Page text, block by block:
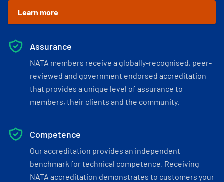
Learn more
Assurance
NATA members receive a globally-recognised, peer-
reviewed and government endorsed accreditation
that provides a unique level of assurance to
members, their clients and the community.
Competence
Our accreditation provides an independent
benchmark for technical competence. Receiving
NATA accreditation demonstrates to customers your